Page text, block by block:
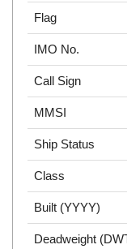
Flag
IMO No.
Call Sign
MMSI
Ship Status
Class
Built (YYYY)
Deadweight